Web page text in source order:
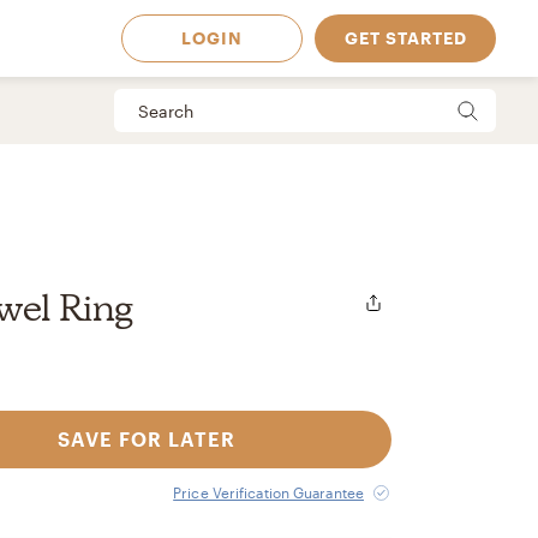
LOGIN GET STARTED
Ring
SAVE FOR LATER
Price Verification Guarantee